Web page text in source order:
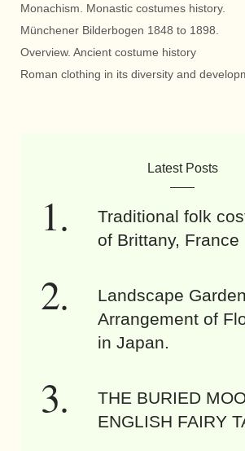
Monachism. Monastic costumes history.
Münchener Bilderbogen 1848 to 1898.
Overview. Ancient costume history
Roman clothing in its diversity and
Latest Posts
Traditional folk
of Brittany, France
Landscape
Arrangement of
in Japan.
THE BURIED
ENGLISH FAIRY